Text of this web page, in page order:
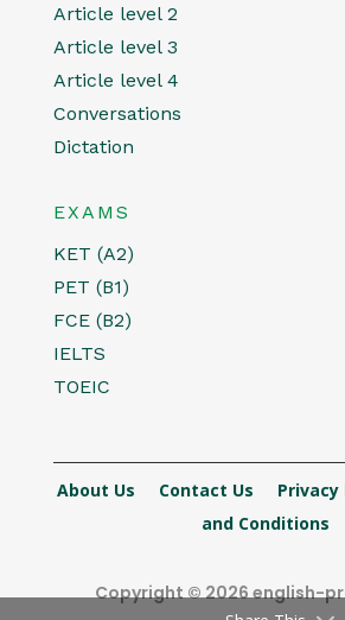
Article level 2
Article level 3
Article level 4
Conversations
Dictation
EXAMS
KET (A2)
PET (B1)
FCE (B2)
IELTS
TOEIC
About Us Contact Us Privacy
and Conditions
Copyright © 2026 english-